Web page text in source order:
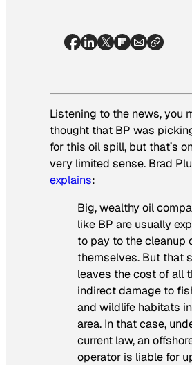
Listening to the news, you
thought that BP was
for this oil spill, but that’s
very limited sense. Brad
explains:
Big, wealthy oil
like BP are usually
to pay to the cleanup
themselves. But that
leaves the cost of all
indirect damage to
and wildlife habitats
area. In that case,
current law, an
operator is liable for